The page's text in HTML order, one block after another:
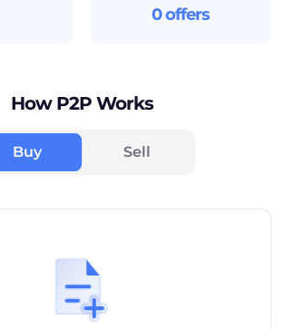
0 offers
How P2P Works
Buy Sell